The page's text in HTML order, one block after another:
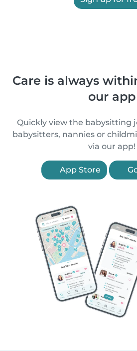
Care is always
our app
Quickly view the babysitting
babysitters, nannies or
via our app!
App Store